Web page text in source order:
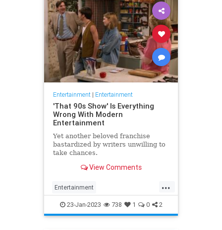
Entertainment| Entertainment
'That 90s Show' Is Everything
Wrong With Modern
Entertainment
Yet another beloved franchise
bastardized by writers unwilling to
take chances.
View Comments
...
Entertainment
HollywoodPropaganda
That90sShow WokeCulture
23-Jan-2023 738 1 0 2